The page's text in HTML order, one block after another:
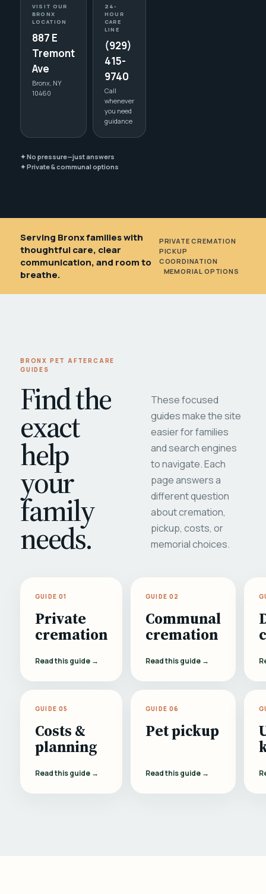
VISIT OUR
BRONX
LOCATION
887 E
Tremont
Ave
Bronx, NY
10460
24-
HOUR
CARE
LINE
(929)
415-
9740
Call
whenever
you need
guidance
✦ No pressure—just answers
✦ Private & communal options
Serving Bronx families with
thoughtful care, clear
communication, and room to
breathe.
PRIVATE CREMATION
PICKUP
COORDINATION
MEMORIAL OPTIONS
BRONX PET AFTERCARE
GUIDES
Find the
exact
help
your
family
needs.
These focused
guides make the site
easier for families
and search engines
to navigate. Each
page answers a
different question
about cremation,
pickup, costs, or
memorial choices.
GUIDE 01
Private
cremation
Read this guide →
GUIDE 02
Communal
cremation
Read this guide →
GUIDE 05
Costs &
planning
Read this guide →
GUIDE 06
Pet pickup
Read this guide →